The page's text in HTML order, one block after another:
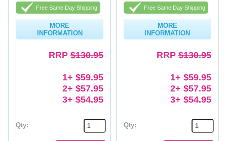
MemoryFree Same Day Shipping
MORE
INFORMATION
RRP $130.95
1+ $59.95
2+ $57.95
3+ $54.95
Qty:
Free Same Day Shipping
MORE
INFORMATION
RRP$130.95
1+ $59.95
2+ $57.95
3+ $54.95
Qty: